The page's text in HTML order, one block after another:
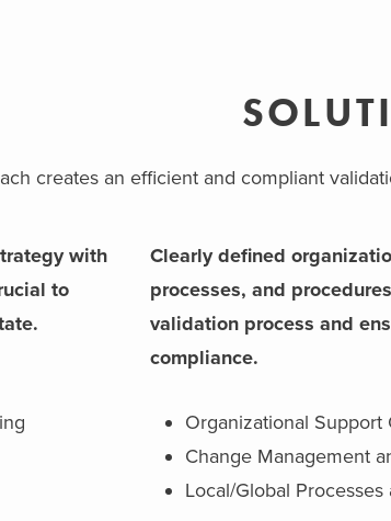
creates an efficient and compliant
with
to
Clearly defined
processes, and
validation process and
compliance.
Organizational Support
Change Management
Local/Global